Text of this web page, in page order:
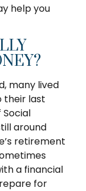
help you
many lived
their last
around
retirement
a financial
for